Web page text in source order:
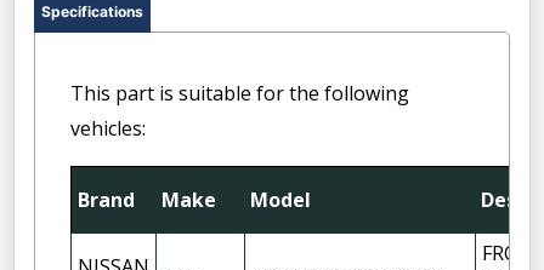
Specifications
This part is suitable for the following
vehicles:
Brand Make Model